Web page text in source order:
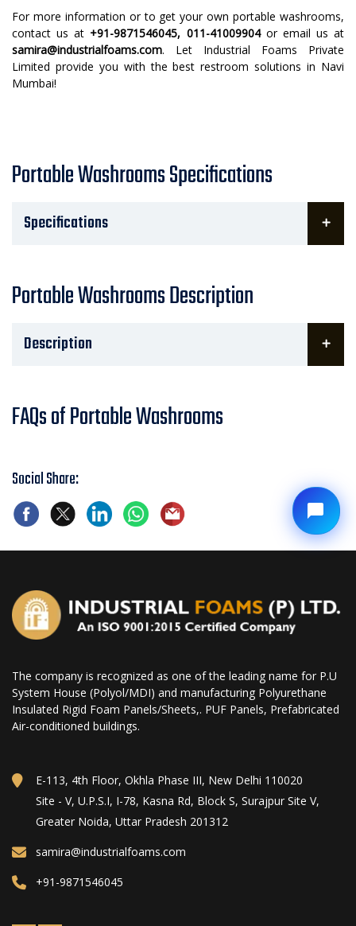
For more information or to get your own portable washrooms,
contact us at +91-9871546045, 011-41009904or email us at
samira@industrialfoams.com. Let Industrial Foams Private
Limited provide you with the best restroom solutions in Navi
Mumbai!
Portable Washrooms Specifications
Specifications
Portable Washrooms Description
Description
FAQs of Portable Washrooms
Social Share:
The company is recognized as one of the leading name for P.U
System House (Polyol/MDI) and manufacturing Polyurethane
Insulated Rigid Foam Panels/Sheets,. PUF Panels, Prefabricated
Air-conditioned buildings.
E-113, 4th Floor, Okhla Phase III, New Delhi 110020
Site - V, U.P.S.I, I-78, Kasna Rd, Block S, Surajpur Site V,
Greater Noida, Uttar Pradesh 201312
samira@industrialfoams.com
+91-9871546045